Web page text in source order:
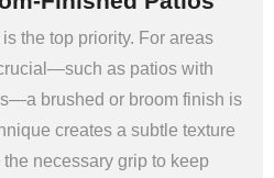
the top priority. For areas
as patios with
brushed or broom finish is
creates a subtle texture
necessary grip to keep